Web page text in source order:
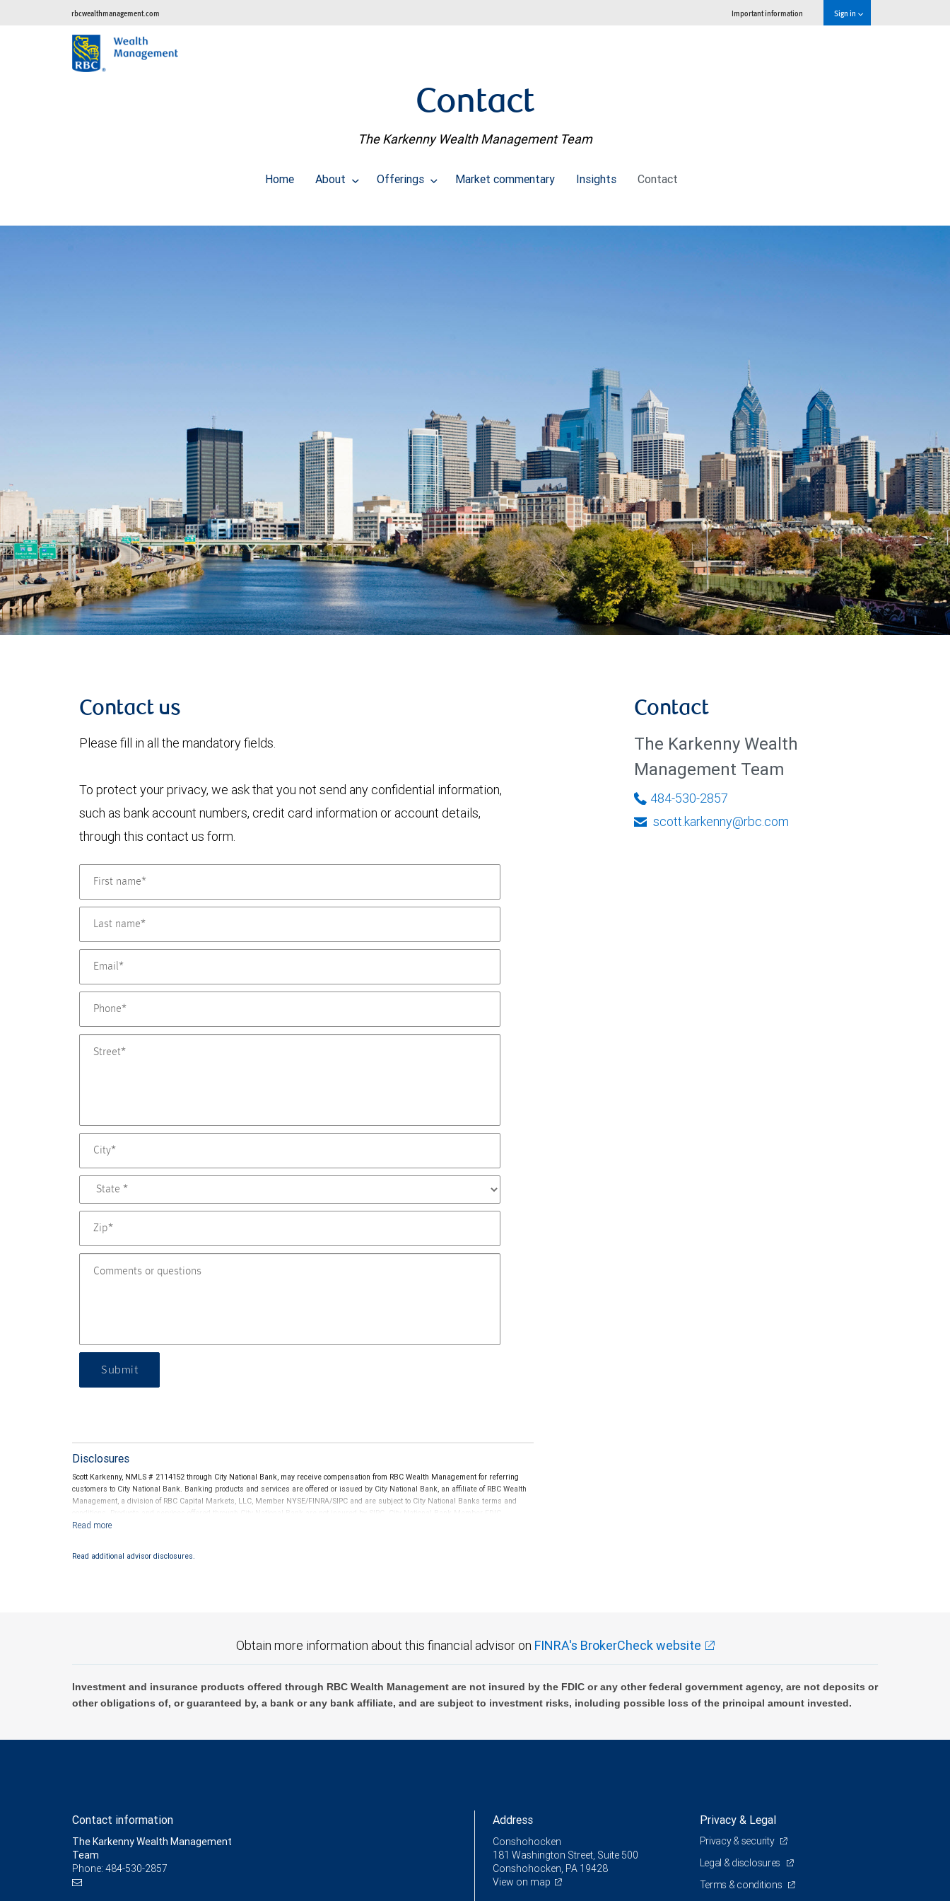
rbcwealthmanagement.com Important information Sign in
Contact
The Karkenny Wealth Management Team
Home About Offerings Market commentary Insights Contact
Contact us
Please fill in all the mandatory fields.
To protect your privacy, we ask that you not send any confidential information,
such as bank account numbers, credit card information or account details,
through this contact us form.
Submit
Disclosures
Scott Karkenny, NMLS # 2114152 through City National Bank, may receive compensation from RBC Wealth Management for referring
customers to City National Bank. Banking products and services are offered or issued by City National Bank, an affiliate of RBC Wealth
Management, a division of RBC Capital Markets, LLC, Member NYSE/FINRA/SIPC and are subject to City National Banks terms and
conditions. Products and services offered through City National Bank are not insured by SIPC. City National Bank Member FDIC.
Read additional advisor disclosures.
Contact
The Karkenny Wealth
Management Team
484-530-2857
scott.karkenny@rbc.com
Obtain more information about this financial advisor on FINRA's BrokerCheck website
Investment and insurance products offered through RBC Wealth Management are not insured by the FDIC or any other federal government agency, are not deposits or
other obligations of, or guaranteed by, a bank or any bank affiliate, and are subject to investment risks, including possible loss of the principal amount invested.
Contact information
The Karkenny Wealth Management
Team
Phone: 484-530-2857
Address
Conshohocken
181 Washington Street, Suite 500
Conshohocken, PA 19428
View on map
Privacy & Legal
Privacy & security
Legal & disclosures
Terms & conditions